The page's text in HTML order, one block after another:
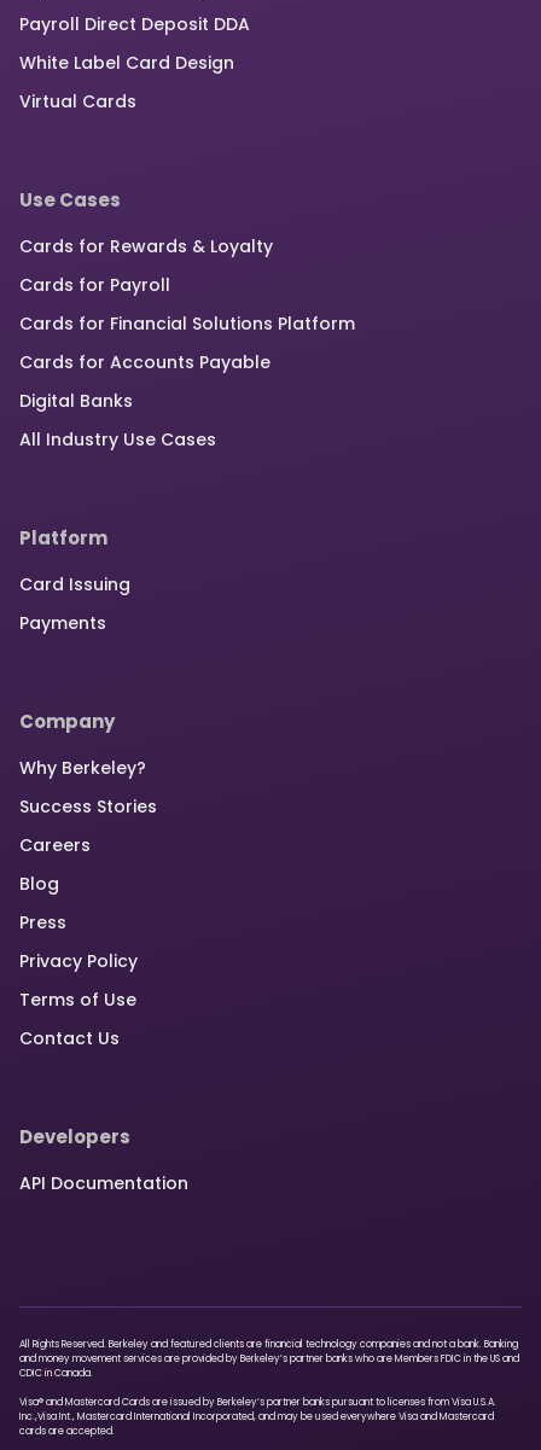
Payroll Direct Deposit DDA
White Label Card Design
Virtual Cards
Use Cases
Cards for Rewards & Loyalty
Cards for Payroll
Cards for Financial Solutions Platform
Cards for Accounts Payable
Digital Banks
All Industry Use Cases
Platform
Card Issuing
Payments
Company
Why Berkeley?
Success Stories
Careers
Blog
Press
Privacy Policy
Terms of Use
Contact Us
Developers
API Documentation
All Rights Reserved. Berkeley and featured clients are financial technology companies and not a bank. Banking
and money movement services are provided by Berkeley’s partner banks who are Members FDIC in the US and
CDIC in Canada.
Visa® and Mastercard Cards are issued by Berkeley’s partner banks pursuant to licenses from Visa U.S.A.
Inc.,Visa Int., Mastercard International Incorporated, and may be used everywhere Visa and Mastercard
cards are accepted.